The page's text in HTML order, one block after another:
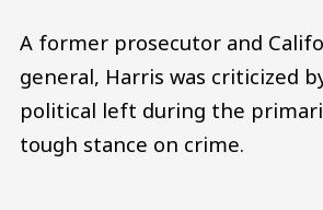
A former prosecutor and
general, Harris was criticized
political left during the
tough stance on crime.